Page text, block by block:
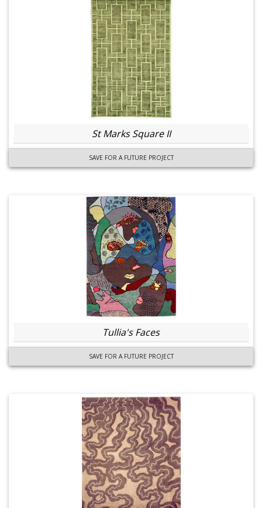
St Marks Square II
SAVE FOR A FUTURE PROJECT
Tullia's Faces
SAVE FOR A FUTURE PROJECT